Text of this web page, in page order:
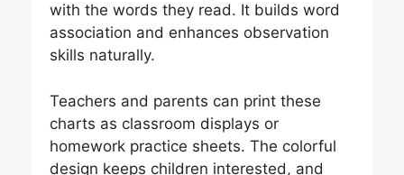
with the words they read. It builds word
association and enhances observation
skills naturally.
Teachers and parents can print these
charts as classroom displays or
homework practice sheets. The colorful
design keeps children interested, and